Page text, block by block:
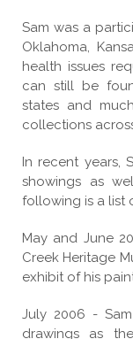
Sam was a
Oklahoma,
health issues
can still be
states and
collections
In recent years,
showings as
following is a list
May and June
Creek Heritage
exhibit of his
July 2006 -
drawings as